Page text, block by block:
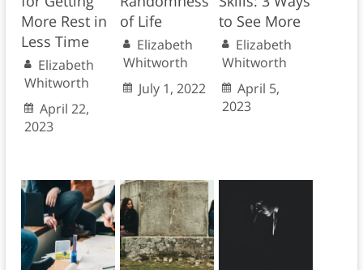
More Rest in
Less Time
Elizabeth
Whitworth
April 22,
2023
of Life
Elizabeth
Whitworth
July 1, 2022
to See More
Elizabeth
Whitworth
April 5,
2023